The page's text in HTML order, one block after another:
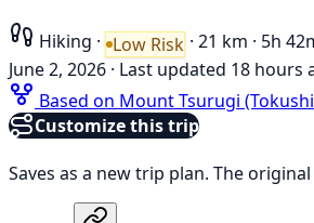
Hiking · Low Risk · 21 km · 5h
June 2, 2026 · Last updated 18 hours
Based on Mount Tsurugi
Customize this trip
Saves as a new trip plan. The original